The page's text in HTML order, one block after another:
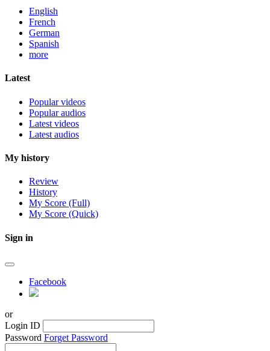
English
French
German
Spanish
more
Latest
Popular videos
Popular audios
Latest videos
Latest audios
My history
Review
History
My Score (Full)
My Score (Quick)
Sign in
Facebook
or
Login ID
Password Forget Password